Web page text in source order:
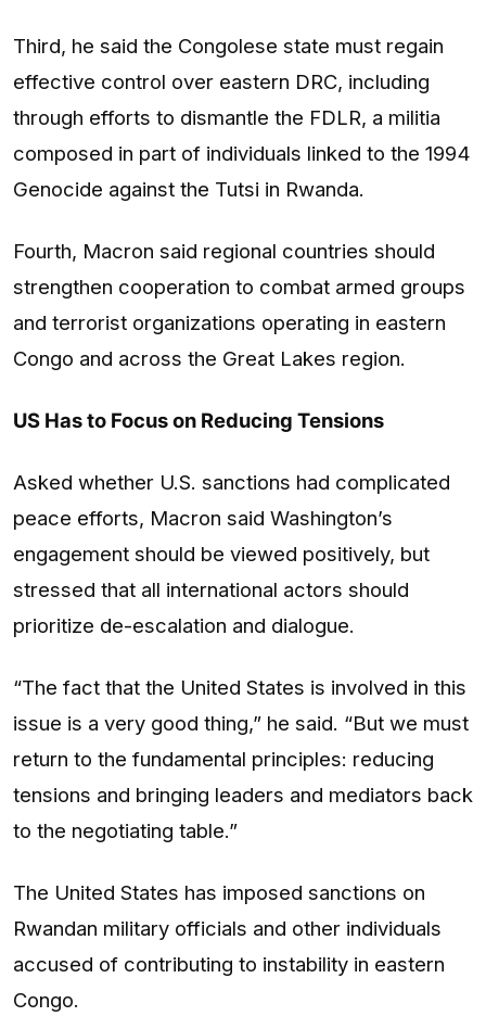
Third, he said the Congolese state must regain
effective control over eastern DRC, including
through efforts to dismantle the FDLR, a militia
composed in part of individuals linked to the 1994
Genocide against the Tutsi in Rwanda.
Fourth, Macron said regional countries should
strengthen cooperation to combat armed groups
and terrorist organizations operating in eastern
Congo and across the Great Lakes region.
US Has to Focus on Reducing Tensions
Asked whether U.S. sanctions had complicated
peace efforts, Macron said Washington’s
engagement should be viewed positively, but
stressed that all international actors should
prioritize de-escalation and dialogue.
“The fact that the United States is involved in this
issue is a very good thing,” he said. “But we must
return to the fundamental principles: reducing
tensions and bringing leaders and mediators back
to the negotiating table.”
The United States has imposed sanctions on
Rwandan military officials and other individuals
accused of contributing to instability in eastern
Congo.